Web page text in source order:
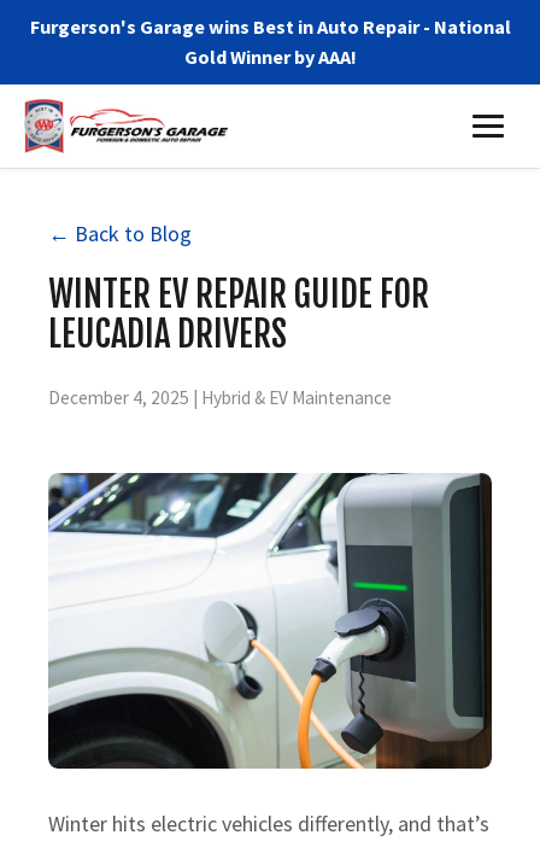
Furgerson's Garage wins Best in Auto Repair - National
Gold Winner by AAA!
← Back to Blog
WINTER EV REPAIR GUIDE FOR
LEUCADIA DRIVERS
December 4, 2025 | Hybrid & EV Maintenance
Winter hits electric vehicles differently, and that’s